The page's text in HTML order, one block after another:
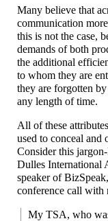
Many believe that
communication
this is not the case,
demands of both
the additional
to whom they are
they are forgotten
any length of time.
All of these
used to conceal and
Consider this jargon-
Dulles International
speaker of
conference call with
My TSA, who